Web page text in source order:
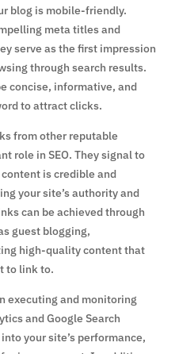
blog is mobile-friendly.
meta titles and
serve as the first impression
through search results.
concise, informative, and
to attract clicks.
from other reputable
role in SEO. They signal to
is credible and
your site’s authority and
can be achieved through
guest blogging,
high-quality content that
to link to.
executing and monitoring
and Google Search
your site’s performance,